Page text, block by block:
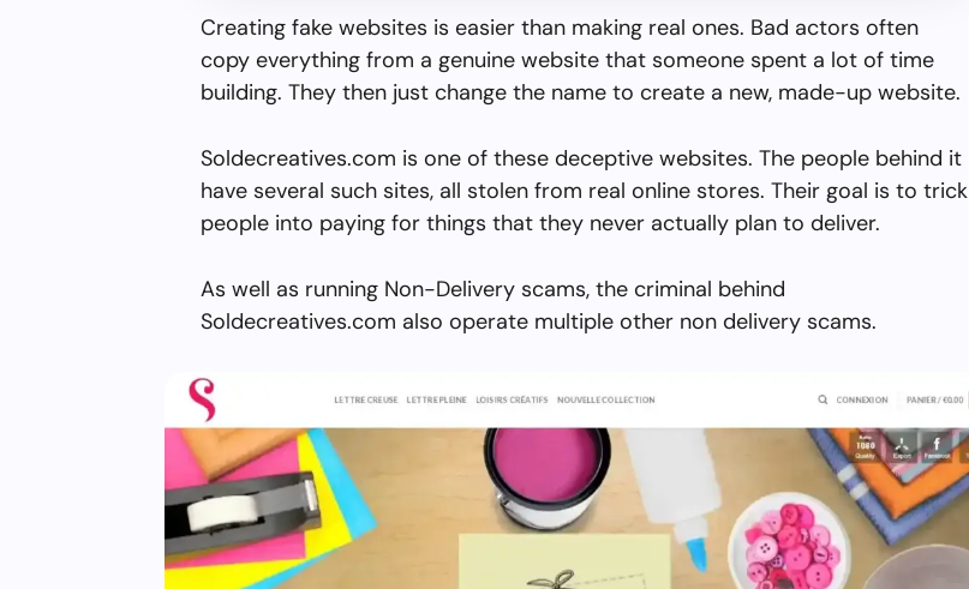
Creating fake websites is easier than making real ones. Bad actors often
copy everything from a genuine website that someone spent a lot of time
building. They then just change the name to create a new, made-up website.
Soldecreatives.com is one of these deceptive websites. The people behind it
have several such sites, all stolen from real online stores. Their goal is to trick
people into paying for things that they never actually plan to deliver.
As well as running Non-Delivery scams, the criminal behind
Soldecreatives.com also operate multiple other non delivery scams.